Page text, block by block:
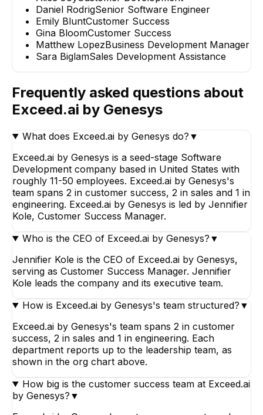
Sara Biglam
Sales Development
Assistance
Daniel RodrigSenior Software Engineer
Emily BluntCustomer Success
Gina BloomCustomer Success
Matthew LopezBusiness Development Manager
Sara BiglamSales Development Assistance
Frequently asked questions about
Exceed.ai by Genesys
What does Exceed.ai by Genesys do? ▼
Exceed.ai by Genesys is a seed-stage Software
Development company based in United States with
roughly 11-50 employees. Exceed.ai by Genesys's
team spans 2 in customer success, 2 in sales and 1 in
engineering. Exceed.ai by Genesys is led by Jennifier
Kole, Customer Success Manager.
Who is the CEO of Exceed.ai by Genesys? ▼
Jennifier Kole is the CEO of Exceed.ai by Genesys,
serving as Customer Success Manager. Jennifier
Kole leads the company and its executive team.
How is Exceed.ai by Genesys's team structured? ▼
Exceed.ai by Genesys's team spans 2 in customer
success, 2 in sales and 1 in engineering. Each
department reports up to the leadership team, as
shown in the org chart above.
How big is the customer success team at Exceed.ai
by Genesys? ▼